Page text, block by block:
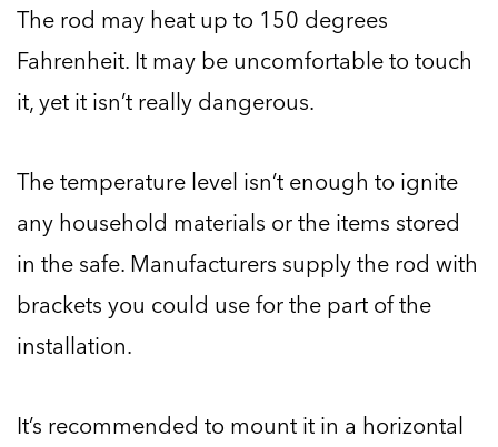
The rod may heat up to 150 degrees
Fahrenheit. It may be uncomfortable to touch
it, yet it isn’t really dangerous.
The temperature level isn’t enough to ignite
any household materials or the items stored
in the safe. Manufacturers supply the rod with
brackets you could use for the part of the
installation.
It’s recommended to mount it in a horizontal